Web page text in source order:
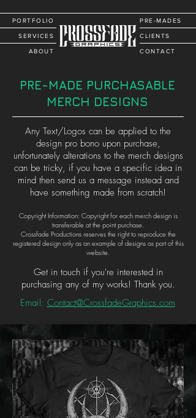
ABOUT
SERVICES
PORTFOLIO PRE-MADES
CLIENTS
CONTACT
PRE-MADE PURCHASABLE
MERCH DESIGNS
Any Text/Logos can be applied to the
design pro bono upon purchase,
unfortunately alterations to the merch designs
can be tricky, if you have a specific idea in
mind then send us a message instead and
have something made from scratch!
Copyright Information: Copyright for each merch design is
transferable at the point purchase.
Crossfade Productions reserves the right to reproduce the
registered design only as an example of designs as part of this
website.
Get in touch if you're interested in
purchasing any of my works! Thank you.
Email: Contact@CrossfadeGraphics.com